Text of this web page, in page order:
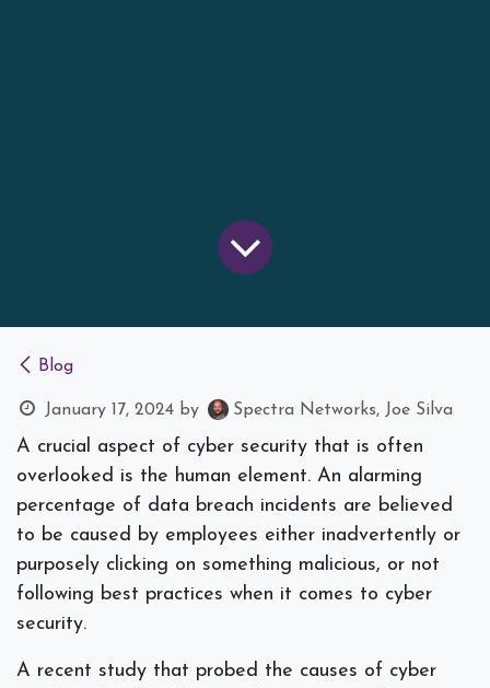
Blog
January 17, 2024 by Spectra Networks, Joe Silva
A crucial aspect of cyber security that is often
overlooked is the human element. An alarming
percentage of data breach incidents are believed
to be caused by employees either inadvertently or
purposely clicking on something malicious, or not
following best practices when it comes to cyber
security.
A recent study that probed the causes of cyber